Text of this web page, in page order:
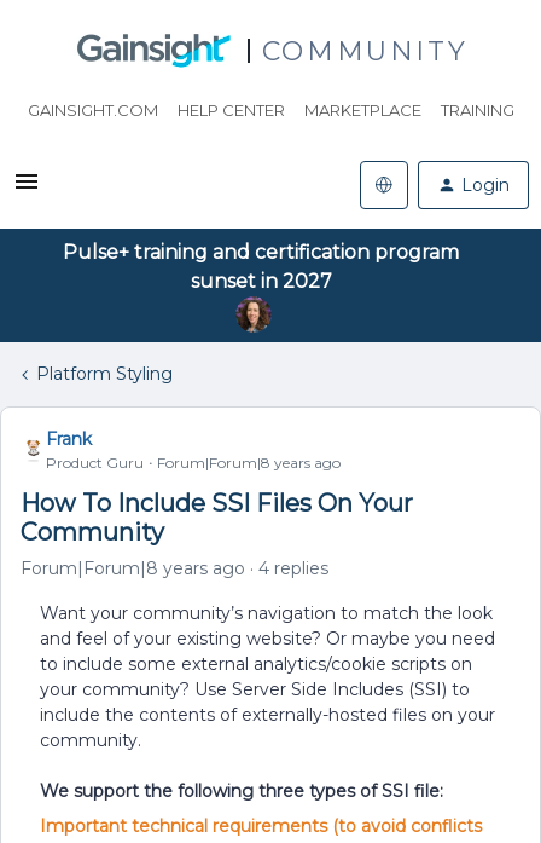
COMMUNITY
GAINSIGHT.COM HELP CENTER MARKETPLACE TRAINING
Login
Pulse+ training and certification program
sunset in 2027
Platform Styling
Frank
Product Guru Forum|Forum|8 years ago
How To Include SSI Files On Your
Community
Forum|Forum|8 years ago 4 replies
Want your community’s navigation to match the look
and feel of your existing website? Or maybe you need
to include some external analytics/cookie scripts on
your community? Use Server Side Includes (SSI) to
include the contents of externally-hosted files on your
community.
We support the following three types of SSI file:
Important technical requirements (to avoid conflicts